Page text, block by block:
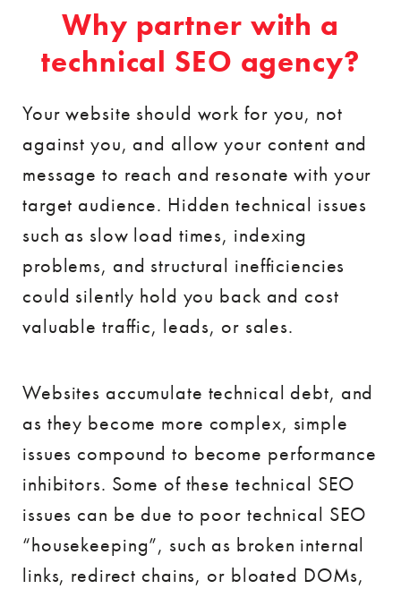
Why partner with a
technical SEO agency?
Your website should work for you, not
against you, and allow your content and
message to reach and resonate with your
target audience. Hidden technical issues
such as slow load times, indexing
problems, and structural inefficiencies
could silently hold you back and cost
valuable traffic, leads, or sales.
Websites accumulate technical debt, and
as they become more complex, simple
issues compound to become performance
inhibitors. Some of these technical SEO
issues can be due to poor technical SEO
“housekeeping”, such as broken internal
links, redirect chains, or bloated DOMs,